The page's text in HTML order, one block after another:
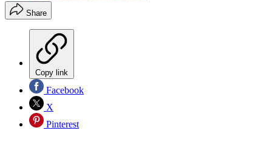
Share
Copy link
Facebook
X
Pinterest